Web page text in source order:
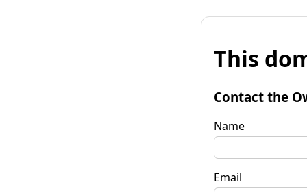
This
Contact the
Name
Email